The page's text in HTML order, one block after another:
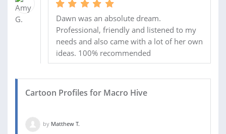
Dawn was an absolute dream.
Professional, friendly and listened to my
needs and also came with a lot of her own
ideas. 100% recommended
Cartoon Profiles for Macro Hive
by Matthew T.